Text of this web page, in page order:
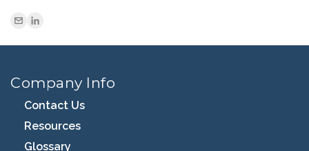
Company Info
Contact Us
Resources
Glossary